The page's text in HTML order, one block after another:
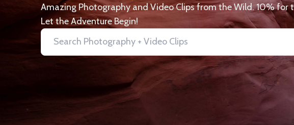
Amazing Photography and Video Clips from the Wild. 10% for
Let the Adventure Begin!